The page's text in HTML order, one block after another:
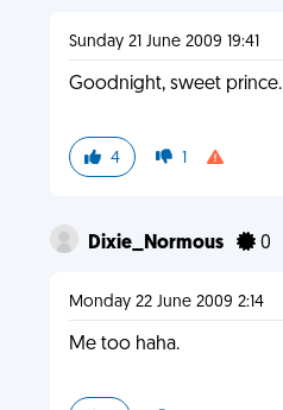
Sunday 21 June 2009 19:41
Goodnight, sweet prince.
4 1
Dixie_Normous 0
Monday 22 June 2009 2:14
Me too haha.